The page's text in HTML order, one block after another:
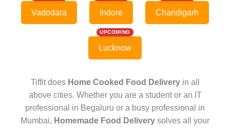
Vadodara Indore Chandigarh
UPCOMING
Lucknow
Tiffit does Home Cooked Food Deliveryin all
above cities. Whether you are a student or an IT
professional in Begaluru or a busy professional in
Mumbai, Homemade Food Delivery solves all your